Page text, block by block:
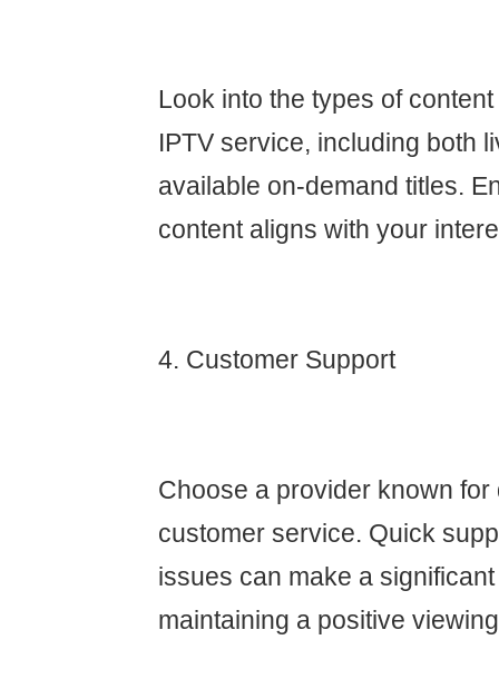
Look into the types of
IPTV service, including both
available on-demand titles.
content aligns with your
4. Customer Support
Choose a provider known for
customer service. Quick
issues can make a
maintaining a positive